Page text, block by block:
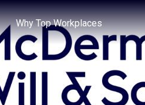
Why Top Workplaces